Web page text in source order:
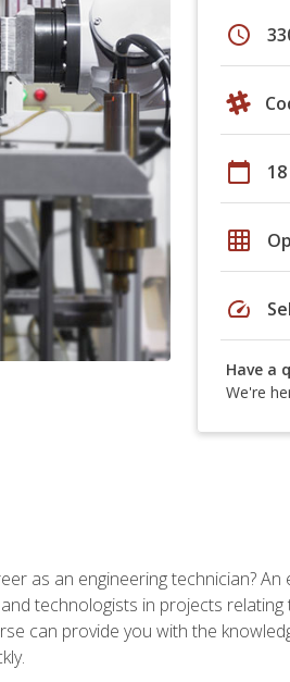
schedule
calendar_today
grid_on
speed
Have a
We're
as an engineering technician?
technologists in projects
can provide you with the